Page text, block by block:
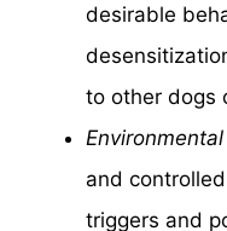
desirable
to other dogs
and
triggers and